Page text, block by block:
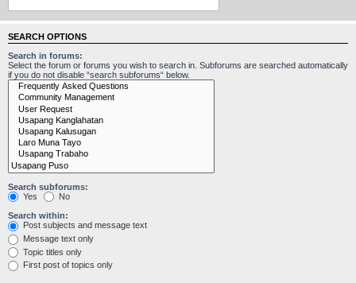
SEARCH OPTIONS
Search in forums:
Select the forum or forums you wish to search in. Subforums are searched automatically
if you do not disable “search subforums“ below.
Search subforums:
Yes
No
Search within:
Post subjects and message text
Message text only
Topic titles only
First post of topics only